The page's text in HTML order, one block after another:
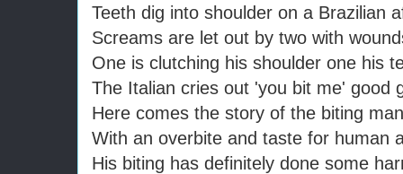
Teeth dig into shoulder on a Brazilian
Screams are let out by two with
One is clutching his shoulder one his
The Italian cries out 'you bit me' good
Here comes the story of the biting man
With an overbite and taste for human
His biting has definitely done some